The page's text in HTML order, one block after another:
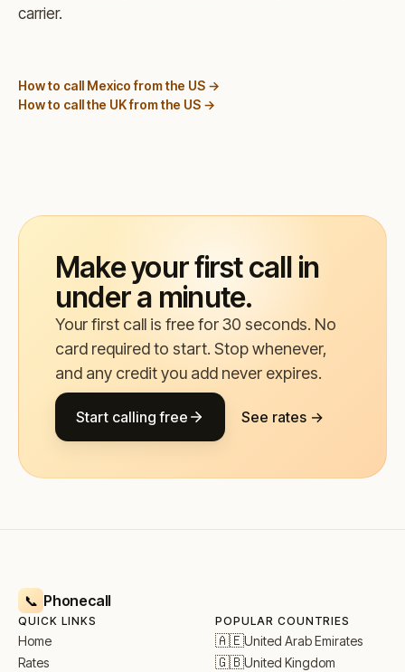
carrier.
How to call Mexico from the US →
How to call the UK from the US →
Make your first call in
under a minute.
Your first call is free for 30 seconds. No
card required to start. Stop whenever,
and any credit you add never expires.
Start calling free See rates →
📞 Phonecall
QUICK LINKS
Home
Rates
POPULAR COUNTRIES
🇦🇪United Arab Emirates
🇬🇧United Kingdom